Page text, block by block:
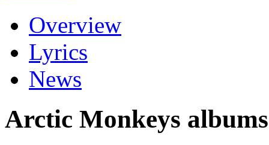
Overview
Lyrics
News
Arctic Monkeys